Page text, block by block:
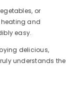
or
heating and
easy.
delicious,
understands the